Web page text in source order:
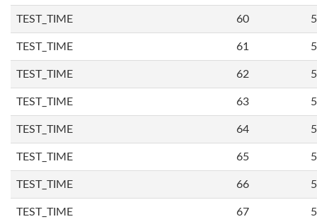
TEST_TIME 60
TEST_TIME 61
TEST_TIME 62
TEST_TIME 63
TEST_TIME 64
TEST_TIME 65
TEST_TIME 66
TEST_TIME 67